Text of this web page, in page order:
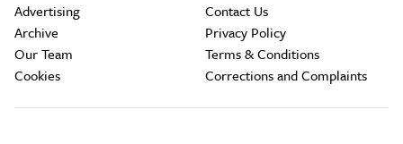
Advertising
Archive
Our Team
Cookies
Contact Us
Privacy Policy
Terms & Conditions
Corrections and Complaints